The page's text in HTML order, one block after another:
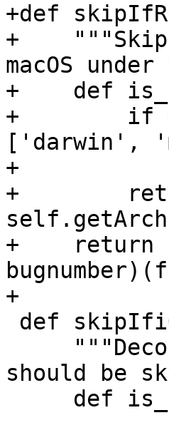
+def
+    """Skip
macOS
+    def
+        if
['darwin',
+
+
+    return
+
should be